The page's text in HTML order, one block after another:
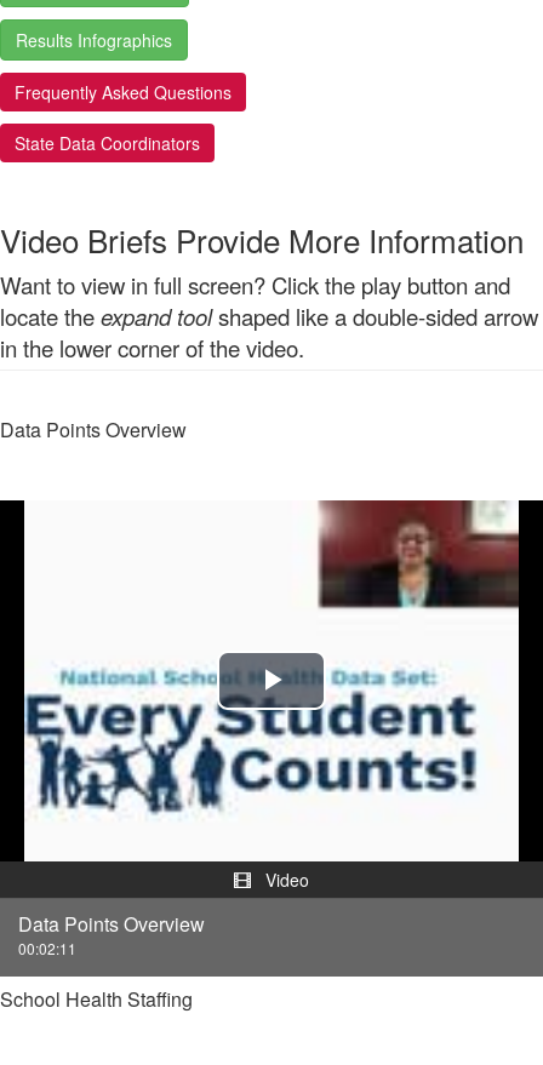
Results Infographics
Frequently Asked Questions
State Data Coordinators
Video Briefs Provide More Information
Want to view in full screen? Click the play button and
locate theexpand toolshaped like a double-sided arrow
in the lower corner of the video.
Data Points Overview
Play
Video
Video
Data Points Overview
00:02:11
School Health Staffing